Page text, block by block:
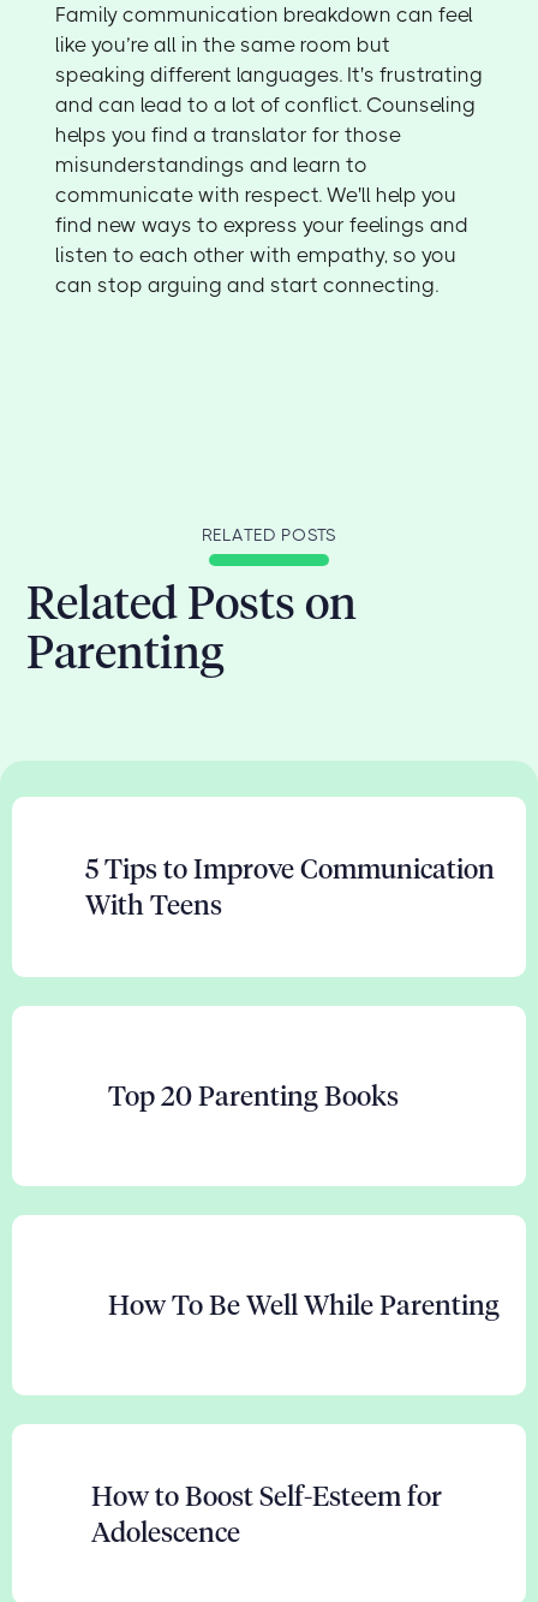
Family communication breakdown can feel
like you’re all in the same room but
speaking different languages. It's frustrating
and can lead to a lot of conflict. Counseling
helps you find a translator for those
misunderstandings and learn to
communicate with respect. We'll help you
find new ways to express your feelings and
listen to each other with empathy, so you
can stop arguing and start connecting.
RELATED POSTS
Related Posts on
Parenting
5 Tips to Improve Communication
With Teens
Top 20 Parenting Books
How To Be Well While Parenting
How to Boost Self-Esteem for
Adolescence